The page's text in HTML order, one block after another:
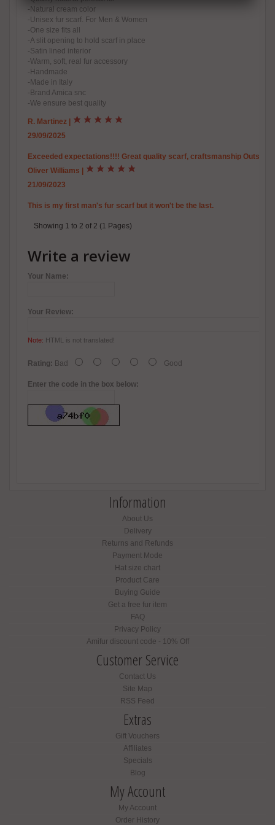
-Natural cream color
-Unisex fur scarf. For Men & Women
-One size fits all
-A slit opening to hold scarf in place
-Satin lined interior
-Warm, soft, real fur accessory
-Handmade
-Made in Italy
-Brand Amica snc
-We ensure best quality
R. Martinez
29/09/2025
Exceeded expectations!!!! Great quality scarf, craftsmanship
Oliver Williams
21/09/2023
This is my first man's fur scarf but it won't be the last.
Showing 1 to 2 of 2 (1 Pages)
Write a review
Your Name:
Your Review:
Note: HTML is not translated!
Rating: Bad Good
Enter the code in the box below:
Information
About Us
Delivery
Returns and Refunds
Payment Mode
Hat size chart
Product Care
Buying Guide
Get a free fur item
FAQ
Privacy Policy
Amifur discount code - 10% Off
Customer Service
Contact Us
Site Map
RSS Feed
Extras
Gift Vouchers
Affiliates
Specials
Blog
My Account
My Account
Order History